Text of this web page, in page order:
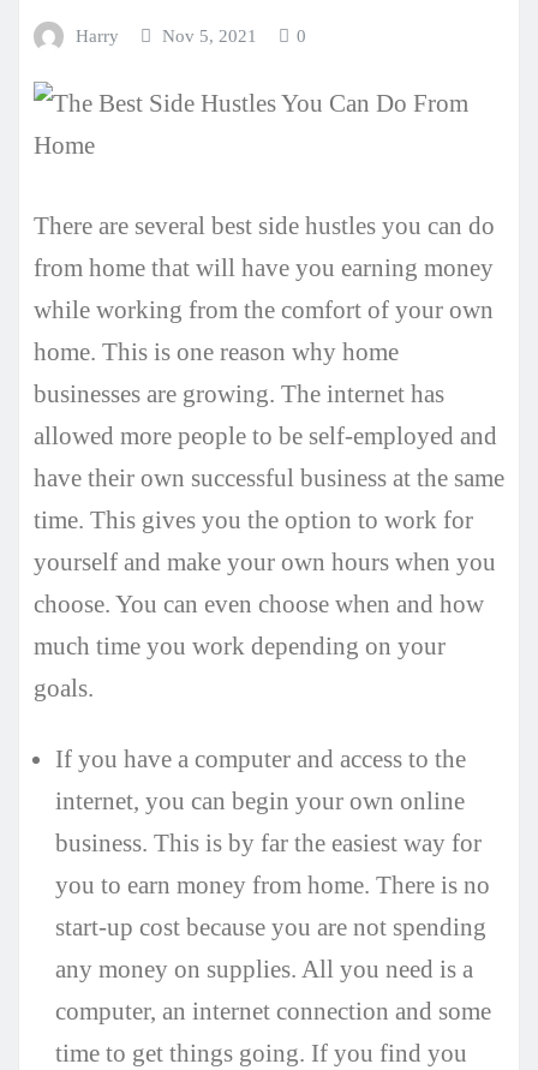
Harry Nov 5, 2021 0
There are several best side hustles you can do
from home that will have you earning money
while working from the comfort of your own
home. This is one reason why home
businesses are growing. The internet has
allowed more people to be self-employed and
have their own successful business at the same
time. This gives you the option to work for
yourself and make your own hours when you
choose. You can even choose when and how
much time you work depending on your
goals.
If you have a computer and access to the
internet, you can begin your own online
business. This is by far the easiest way for
you to earn money from home. There is no
start-up cost because you are not spending
any money on supplies. All you need is a
computer, an internet connection and some
time to get things going. If you find you